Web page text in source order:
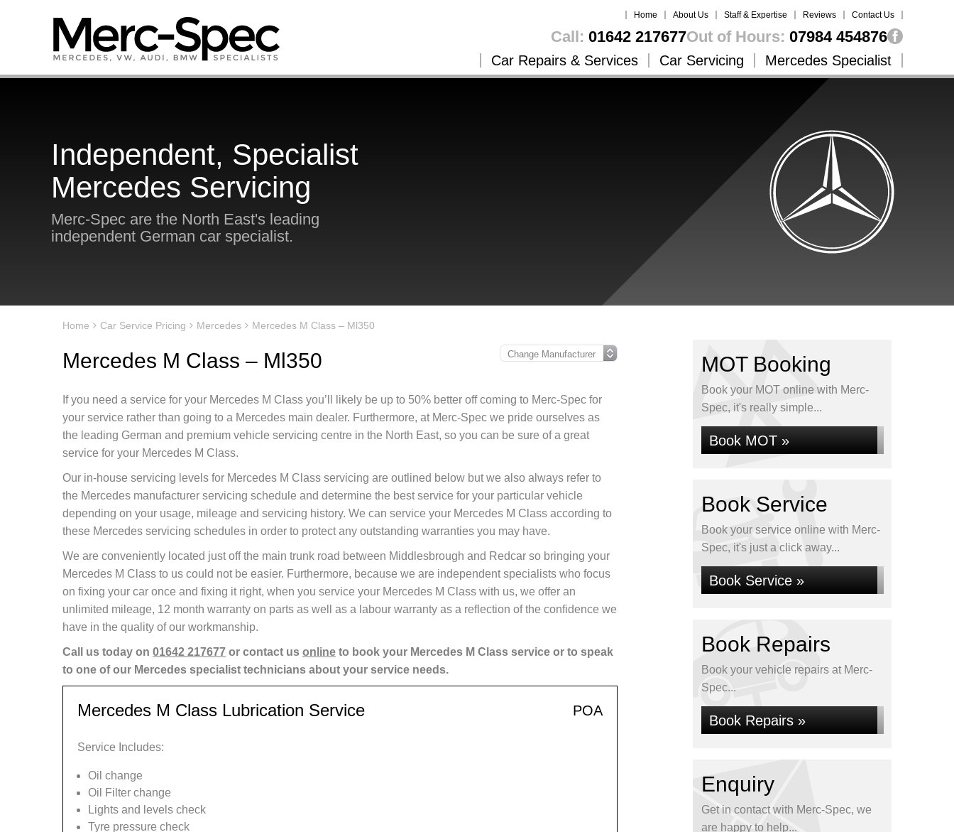
Home About Us Staff & Expertise Reviews Contact Us
Call: 01642 217677Out of Hours: 07984 454876
Car Repairs & Services Car Servicing Mercedes Specialist
Independent, Specialist
Mercedes Servicing
Merc-Spec are the North East's leading
independent German car specialist.
Home Car Service Pricing Mercedes Mercedes M Class – Ml350
Mercedes M Class – Ml350
If you need a service for your Mercedes M Class you’ll likely be up to 50% better off coming to Merc-Spec for
your service rather than going to a Mercedes main dealer. Furthermore, at Merc-Spec we pride ourselves as
the leading German and premium vehicle servicing centre in the North East, so you can be sure of a great
service for your Mercedes M Class.
Our in-house servicing levels for Mercedes M Class servicing are outlined below but we also always refer to
the Mercedes manufacturer servicing schedule and determine the best service for your particular vehicle
depending on your usage, mileage and servicing history. We can service your Mercedes M Class according to
these Mercedes servicing schedules in order to protect any outstanding warranties you may have.
We are conveniently located just off the main trunk road between Middlesbrough and Redcar so bringing your
Mercedes M Class to us could not be easier. Furthermore, because we are independent specialists who focus
on fixing your car once and fixing it right, when you service your Mercedes M Class with us, we offer an
unlimited mileage, 12 month warranty on parts as well as a labour warranty as a reflection of the confidence we
have in the quality of our workmanship.
Call us today on 01642 217677 or contact us online to book your Mercedes M Class service or to speak
to one of our Mercedes specialist technicians about your service needs.
Mercedes M Class Lubrication Service POA
Service Includes:
Oil change
Oil Filter change
Lights and levels check
Tyre pressure check
MOT Booking
Book your MOT online with Merc-
Spec, it's really simple...
Book MOT »
Book Service
Book your service online with Merc-
Spec, it's just a click away...
Book Service »
Book Repairs
Book your vehicle repairs at Merc-
Spec...
Book Repairs »
Enquiry
Get in contact with Merc-Spec, we
are happy to help...